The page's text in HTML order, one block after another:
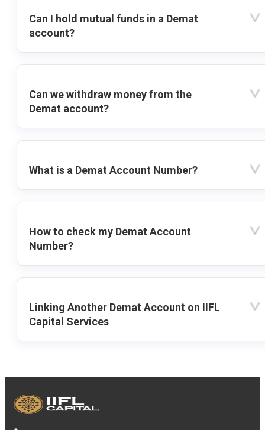
Can I hold mutual funds in a Demat
account?
Can we withdraw money from the
Demat account?
What is a Demat Account Number?
How to check my Demat Account
Number?
Linking Another Demat Account on IIFL
Capital Services